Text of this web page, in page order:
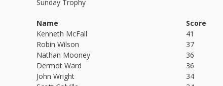
Sunday Trophy
Name Score
Kenneth McFall
41
Robin Wilson
37
Nathan Mooney
36
Dermot Ward
36
John Wright
34